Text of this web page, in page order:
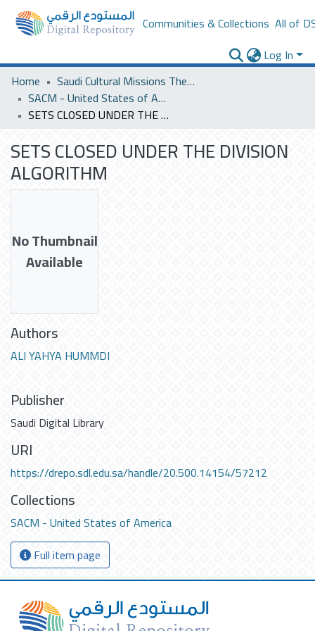
Communities & Collections All of
Log In
Home
Saudi Cultural Missions Theses & Dissertations
SACM - United States of America
SETS CLOSED UNDER THE DIVISION ALGORITHM
SETS CLOSED UNDER THE DIVISION
ALGORITHM
No Thumbnail
Available
Authors
ALI YAHYA HUMMDI
Publisher
Saudi Digital Library
URI
https://drepo.sdl.edu.sa/handle/20.500.14154/57212
Collections
SACM - United States of America
Full item page